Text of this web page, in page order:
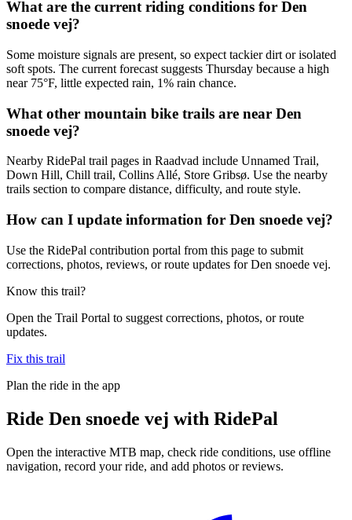
What are the current riding conditions for Den
snoede vej?
Some moisture signals are present, so expect tackier dirt or isolated
soft spots. The current forecast suggests Thursday because a high
near 75°F, little expected rain, 1% rain chance.
What other mountain bike trails are near Den
snoede vej?
Nearby RidePal trail pages in Raadvad include Unnamed Trail,
Down Hill, Chill trail, Collins Allé, Store Gribsø. Use the nearby
trails section to compare distance, difficulty, and route style.
How can I update information for Den snoede vej?
Use the RidePal contribution portal from this page to submit
corrections, photos, reviews, or route updates for Den snoede vej.
Know this trail?
Open the Trail Portal to suggest corrections, photos, or route
updates.
Fix this trail
Plan the ride in the app
Ride Den snoede vej with RidePal
Open the interactive MTB map, check ride conditions, use offline
navigation, record your ride, and add photos or reviews.